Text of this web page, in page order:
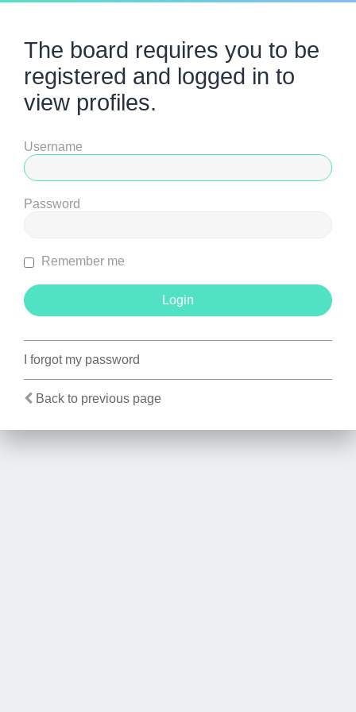
The board requires you to be
registered and logged in to
view profiles.
Username
Password
Remember me
I forgot my password
Back to previous page